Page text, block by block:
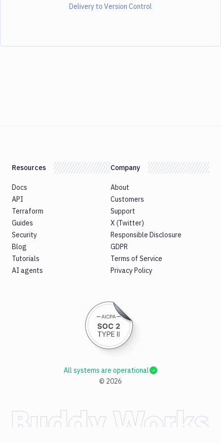
Delivery to Version Control
Resources
Docs
API
Terraform
Guides
Security
Blog
Tutorials
AI agents
Company
About
Customers
Support
X (Twitter)
Responsible Disclosure
GDPR
Terms of Service
Privacy Policy
© 2026
All systems are operational